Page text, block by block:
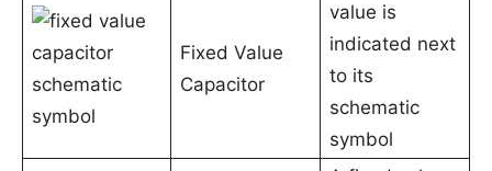
value is
indicated next
to its
schematic
symbol
Fixed Value
Capacitor